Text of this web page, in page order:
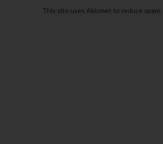
This site uses Akismet to reduce spam.